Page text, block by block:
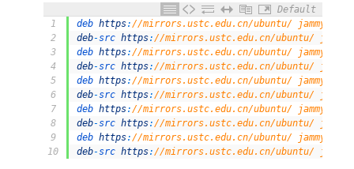
Default
1
2
3
4
5
6
7
8
9
10
deb https://mirrors.ustc.edu.cn/ubuntu/ jammy
deb-src https://mirrors.ustc.edu.cn/ubuntu/
deb https://mirrors.ustc.edu.cn/ubuntu/ jammy-
deb-src https://mirrors.ustc.edu.cn/ubuntu/
deb https://mirrors.ustc.edu.cn/ubuntu/ jammy-
deb-src https://mirrors.ustc.edu.cn/ubuntu/
deb https://mirrors.ustc.edu.cn/ubuntu/ jammy-
deb-src https://mirrors.ustc.edu.cn/ubuntu/
deb https://mirrors.ustc.edu.cn/ubuntu/ jammy-
deb-src https://mirrors.ustc.edu.cn/ubuntu/